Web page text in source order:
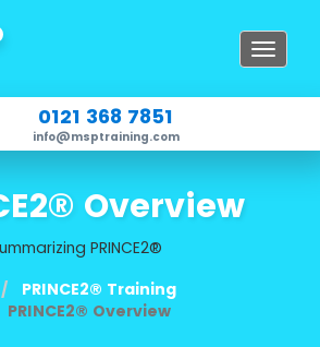
Toggle
0121 368 7851
info@msptraining.com
Overview
PRINCE2®
PRINCE2® Training
PRINCE2® Overview